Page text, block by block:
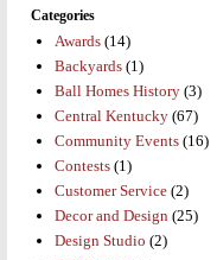
Categories
Awards(14)
Backyards(1)
Ball Homes History(3)
Central Kentucky(67)
Community Events(16)
Contests(1)
Customer Service(2)
Decor and Design (25)
Design Studio (2)